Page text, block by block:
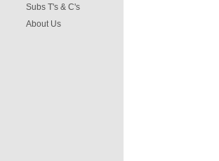
Subs T's & C's
About Us